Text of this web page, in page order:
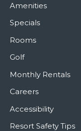
Amenities
Specials
Rooms
Golf
Monthly Rentals
Careers
Accessibility
Resort Safety Tips